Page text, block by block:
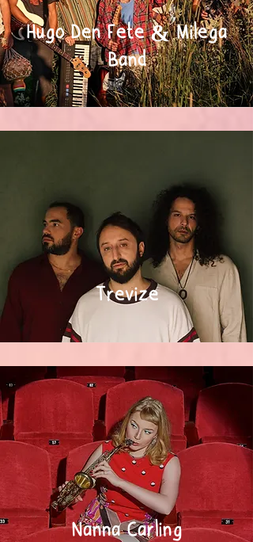
Hugo Den Fete & Milega
Band
Trevize
Nanna Carling